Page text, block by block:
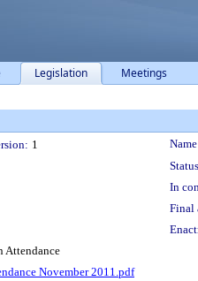
Legislation Meetings
1
In
Final
Attendance
November 2011.pdf